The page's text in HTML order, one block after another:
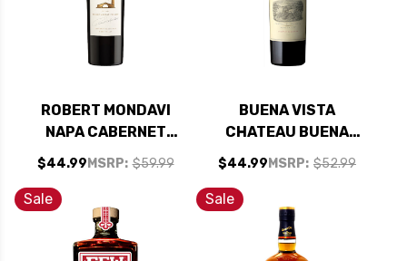
ROBERT MONDAVI
NAPA CABERNET
2021 RATED 91JD
$44.99 MSRP: $59.99
BUENA VISTA
CHATEAU BUENA
VISTA NAPA
CABERNET 2022
$44.99 MSRP: $52.99
Sale Sale